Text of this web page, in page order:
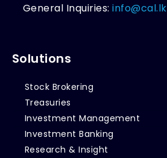
General Inquiries:info@cal.lk
Solutions
Stock Brokering
Treasuries
Investment Management
Investment Banking
Research & Insight